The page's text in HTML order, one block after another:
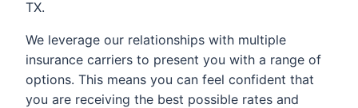
TX.
We leverage our relationships with multiple
insurance carriers to present you with a range of
options. This means you can feel confident that
you are receiving the best possible rates and